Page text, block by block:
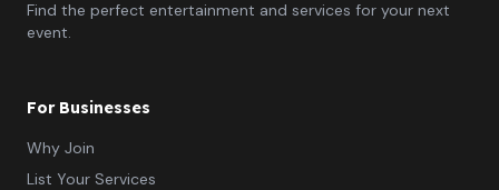
Find the perfect entertainment and services for your next
event.
For Businesses
Why Join
List Your Services